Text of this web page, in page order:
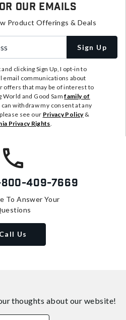
Our Emails
Product Offerings & Deals
Sign Up
clicking Sign Up, I opt-in to
email communications about
offers that may be of interest to
World and Good Samfamily of
withdraw my consent at any
see our Privacy Policy&
Privacy Rights.
800-409-7669
To Answer Your
Call Us
thoughts about our website!